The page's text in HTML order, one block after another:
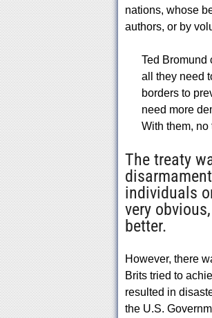
nations, whose
authors, or by
Ted Bromund
all they need
borders to
need more
With them, no
The treaty
individuals
very
better.
However, there
Brits tried to
resulted in
the U.S.